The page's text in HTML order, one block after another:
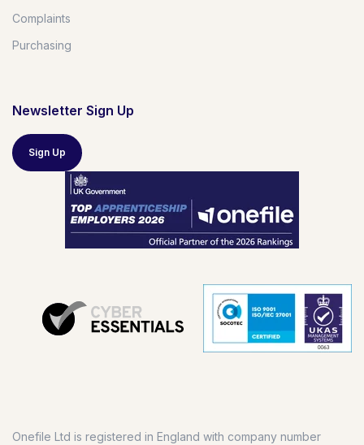
Complaints
Purchasing
Newsletter Sign Up
Sign Up
Onefile Ltd is registered in England with company number